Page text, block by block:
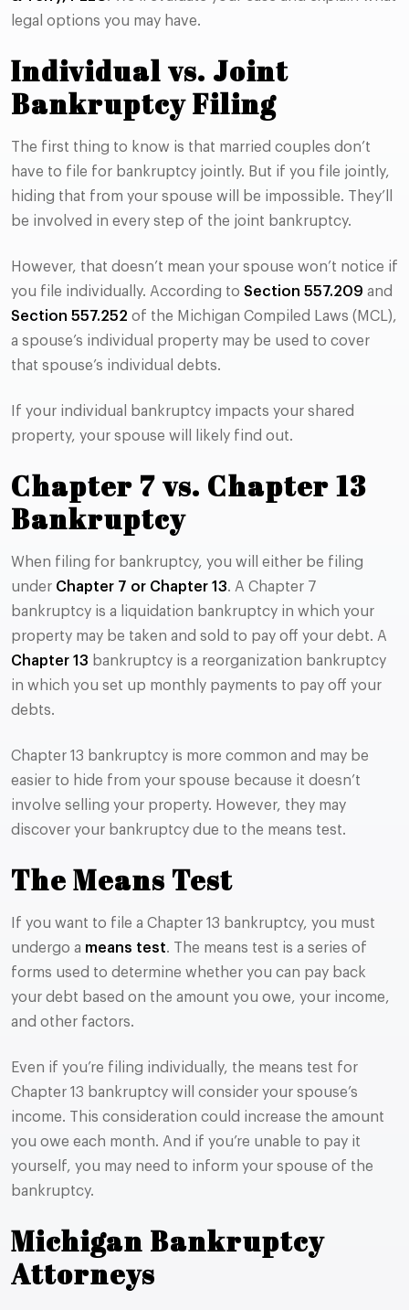
legal options you may have.
Individual vs. Joint
Bankruptcy Filing
The first thing to know is that married couples don’t
have to file for bankruptcy jointly. But if you file jointly,
hiding that from your spouse will be impossible. They’ll
be involved in every step of the joint bankruptcy.
However, that doesn’t mean your spouse won’t notice if
you file individually. According to Section 557.209 and
Section 557.252 of the Michigan Compiled Laws (MCL),
a spouse’s individual property may be used to cover
that spouse’s individual debts.
If your individual bankruptcy impacts your shared
property, your spouse will likely find out.
Chapter 7 vs. Chapter 13
Bankruptcy
When filing for bankruptcy, you will either be filing
under Chapter 7 or Chapter 13. A Chapter 7
bankruptcy is a liquidation bankruptcy in which your
property may be taken and sold to pay off your debt. A
Chapter 13 bankruptcy is a reorganization bankruptcy
in which you set up monthly payments to pay off your
debts.
Chapter 13 bankruptcy is more common and may be
easier to hide from your spouse because it doesn’t
involve selling your property. However, they may
discover your bankruptcy due to the means test.
The Means Test
If you want to file a Chapter 13 bankruptcy, you must
undergo a means test. The means test is a series of
forms used to determine whether you can pay back
your debt based on the amount you owe, your income,
and other factors.
Even if you’re filing individually, the means test for
Chapter 13 bankruptcy will consider your spouse’s
income. This consideration could increase the amount
you owe each month. And if you’re unable to pay it
yourself, you may need to inform your spouse of the
bankruptcy.
Michigan Bankruptcy
Attorneys